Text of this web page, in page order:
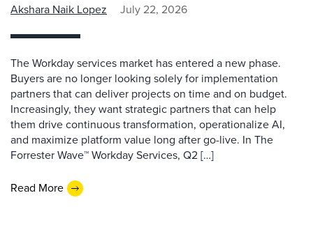
Akshara Naik Lopez July 22, 2026
The Workday services market has entered a new phase.
Buyers are no longer looking solely for implementation
partners that can deliver projects on time and on budget.
Increasingly, they want strategic partners that can help
them drive continuous transformation, operationalize AI,
and maximize platform value long after go-live. In The
Forrester Wave™ Workday Services, Q2 […]
Read More